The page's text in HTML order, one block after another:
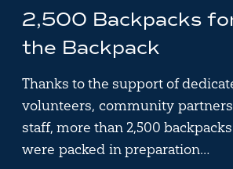
2,500 Backpacks
the Backpack
Thanks to the support of
volunteers, community
staff, more than 2,500 backpacks
were packed in preparation…